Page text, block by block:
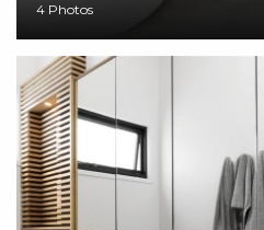
4 Photos